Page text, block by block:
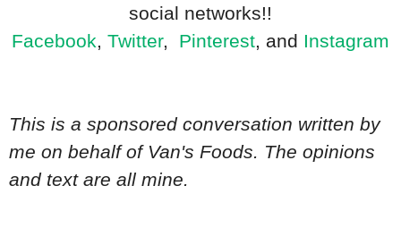
social networks!!
Facebook, Twitter, Pinterest, and Instagram
This is a sponsored conversation written by
me on behalf of Van's Foods. The opinions
and text are all mine.